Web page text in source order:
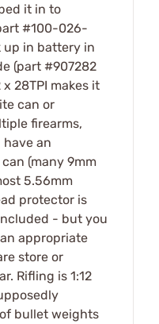
it in to
#100-026-
up in battery in
(part #907282
28TPI makes it
can or
firearms,
an
(many 9mm
5.56mm
protector is
- but you
appropriate
store or
Rifling is 1:12
bullet weights